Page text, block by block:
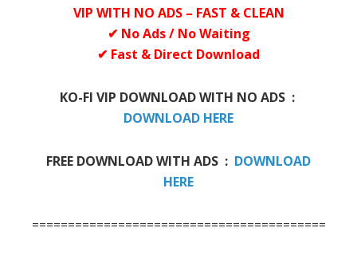
VIP WITH NO ADS – FAST & CLEAN
✔ No Ads / No Waiting
✔ Fast & Direct Download
KO-FI VIP DOWNLOAD WITH NO ADS :
DOWNLOAD HERE
FREE DOWNLOAD WITH ADS : DOWNLOAD
HERE